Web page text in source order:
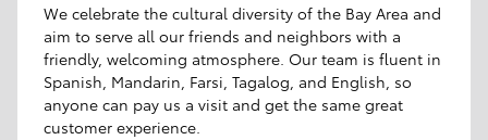
We celebrate the cultural diversity of the Bay Area and
aim to serve all our friends and neighbors with a
friendly, welcoming atmosphere. Our team is fluent in
Spanish, Mandarin, Farsi, Tagalog, and English, so
anyone can pay us a visit and get the same great
customer experience.